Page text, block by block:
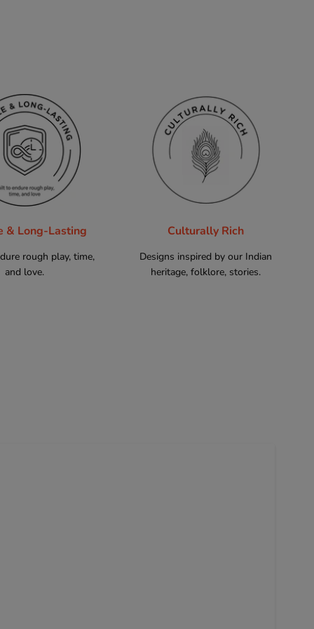
& Long-Lasting
rough play, time,
and love.
Culturally Rich
Designs inspired by our Indian
heritage, folklore, stories.